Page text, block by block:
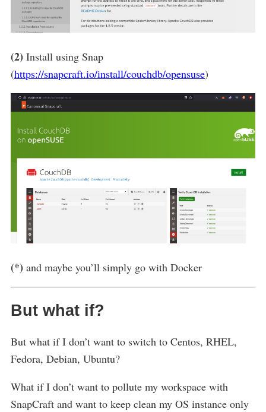
(2) Install using Snap
(https://snapcraft.io/install/couchdb/opensuse)
(*) and maybe you’ll simply go with Docker
But what if?
But what if I don’t want to switch to Centos, RHEL,
Fedora, Debian, Ubuntu?
What if I don’t want to pollute my workspace with
SnapCraft and want to keep clean my OS instance only